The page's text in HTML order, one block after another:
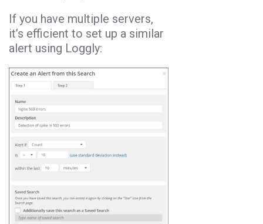
If you have multiple servers,
it’s efficient to set up a similar
alert using Loggly: